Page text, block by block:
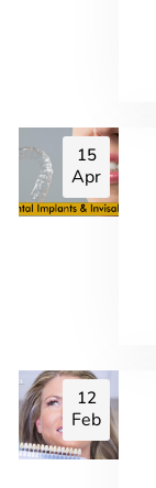
15
Apr
12
Feb